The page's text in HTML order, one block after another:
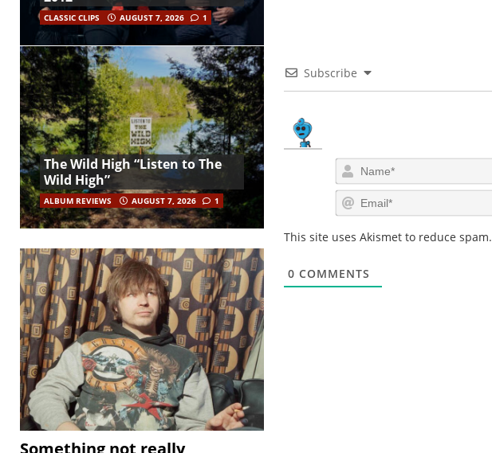
Subscribe
This site uses Akismet to reduce spam.
0 COMMENTS
CLASSIC CLIPS AUGUST 7, 2026 1
The Wild High “Listen to The
Wild High”
ALBUM REVIEWS AUGUST 7, 2026 1
Something not really